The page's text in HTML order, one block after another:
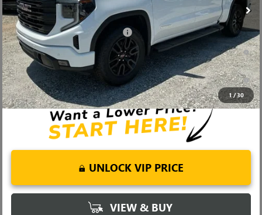
1/30
Fred Anderson Price: $58,799
Add. Offers you may Qualify For: -$4,000
1.9% APR for 60 Months Plus $1,500 Purchase Allowance for Well-
Qualified Buyers When Financed w/ GM Financial
0% APR for 36 Months and No Monthly Payments for 90 Days for
Well-Qualified Buyers When Financed w/ GM Financial
UNLOCK VIP PRICE
VIEW & BUY